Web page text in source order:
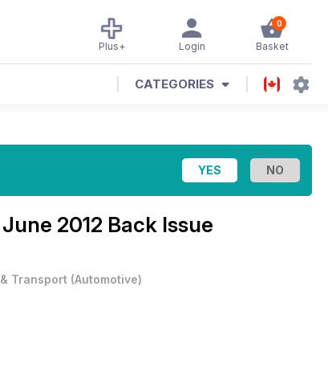
0
Basket
Login
Plus+
CATEGORIES
June 2012 Back Issue
Transport (Automotive)